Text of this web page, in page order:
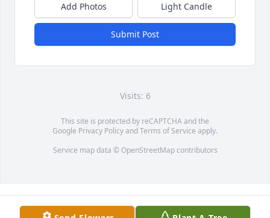
Add Photos Light Candle
Submit Post
Visits: 6
This site is protected by reCAPTCHA and the
Google Privacy PolicyandTerms of Service apply.
Service map data © OpenStreetMapcontributors